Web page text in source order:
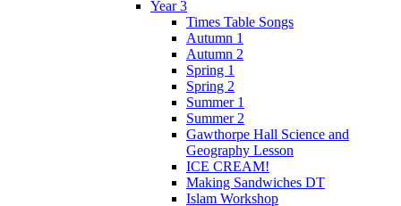
Year 3
Times Table Songs
Autumn 1
Autumn 2
Spring 1
Spring 2
Summer 1
Summer 2
Gawthorpe Hall Science and
Geography Lesson
ICE CREAM!
Making Sandwiches DT
Islam Workshop